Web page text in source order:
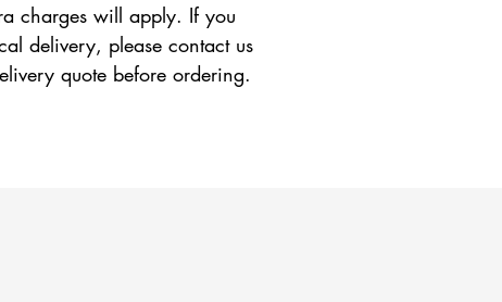
charges will apply. If you
delivery, please contact us
quote before ordering.